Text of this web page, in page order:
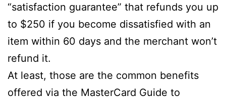
“satisfaction guarantee” that refunds you up
to $250 if you become dissatisfied with an
item within 60 days and the merchant won’t
refund it.
At least, those are the common benefits
offered via the MasterCard Guide to